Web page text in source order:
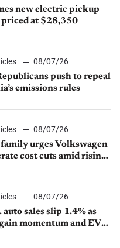
new electric pickup
priced at $28,350
08/07/26
push to repeal
emissions rules
08/07/26
urges Volkswagen
cost cuts amid rising
08/07/26
auto sales slip 1.4% as
momentum and EV